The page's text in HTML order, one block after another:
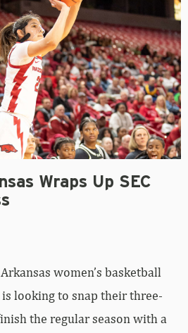
Wraps Up SEC
women’s basketball
is looking to snap their three-
the regular season with a